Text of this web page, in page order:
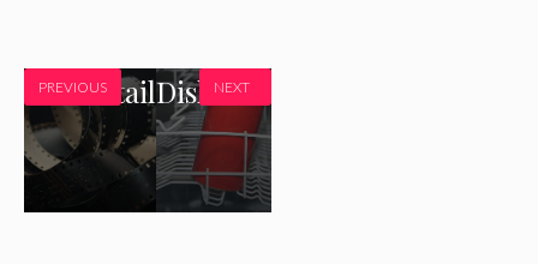
PREVIOUS
8x10DetailDishrack
NEXT